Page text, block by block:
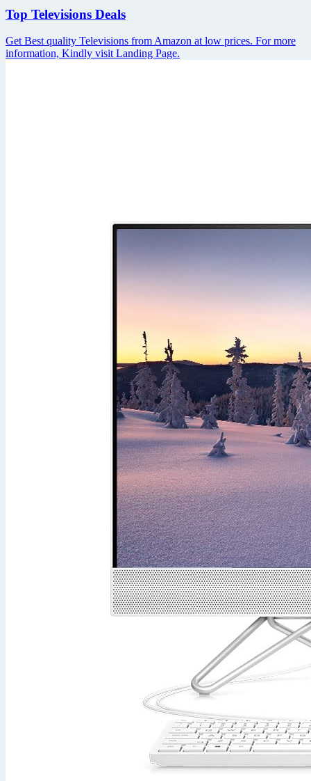
Top Televisions Deals
Get Best quality Televisions from Amazon at low prices. For more
information, Kindly visit Landing Page.